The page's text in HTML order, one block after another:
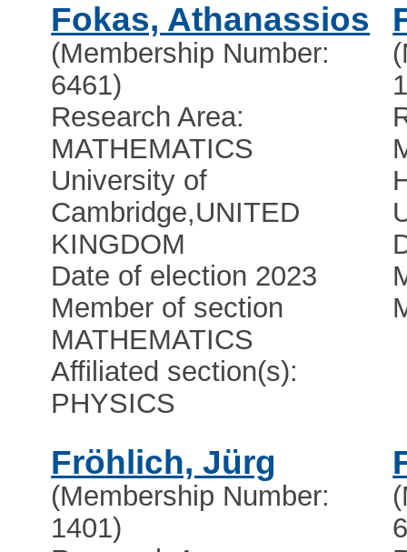
Fokas, Athanassios
(Membership Number:
6461)
Research Area:
MATHEMATICS
University of
Cambridge,UNITED
KINGDOM
Date of election 2023
Member of section
MATHEMATICS
Affiliated section(s):
PHYSICS
Fröhlich, Jürg
(Membership Number:
1401)